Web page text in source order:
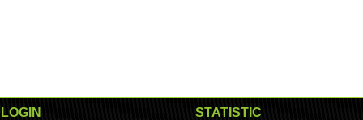
LOGIN STATISTIC